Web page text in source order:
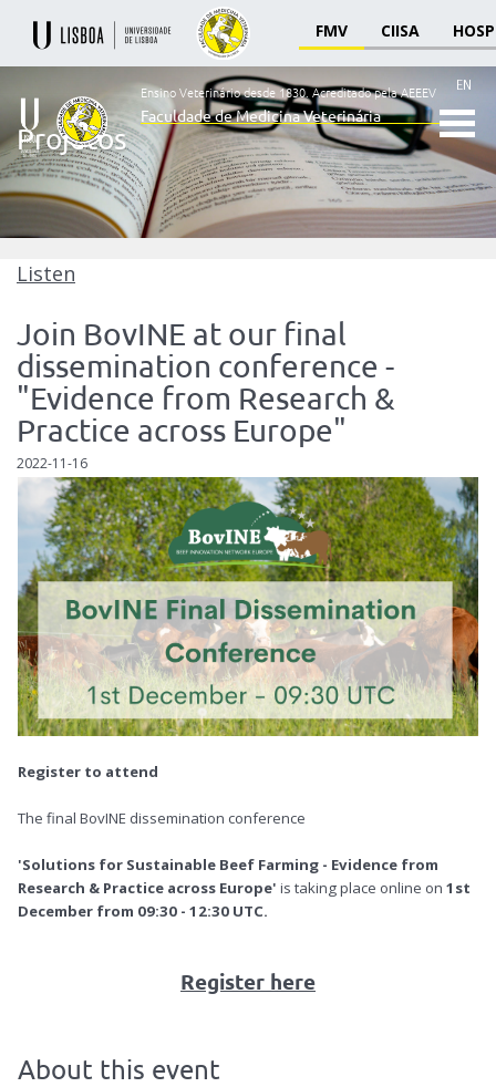
FMV CIISA
Ensino
Veterinário
desde
Faculdade
de
Veterinária
EN
Ensino Veterinário desde 1830.Acreditado pela AEEEV
Faculdade de Medicina Veterinária
Projetos
Listen
Join BovINE at our final
dissemination conference -
"Evidence from Research &
Practice across Europe"
2022-11-16
Register to attend
The final BovINE dissemination conference
'Solutions for Sustainable Beef Farming - Evidence from
Research & Practice across Europe' is taking place online on 1st
December from 09:30 - 12:30 UTC.
Register here
About this event